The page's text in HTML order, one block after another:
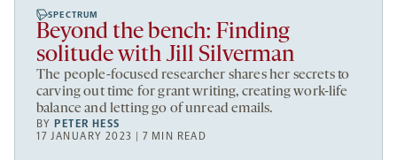
SPECTRUM
Beyond the bench: Finding
solitude with Jill Silverman
The people-focused researcher shares her secrets to
carving out time for grant writing, creating work-life
balance and letting go of unread emails.
BYPETER HESS
17 JANUARY 2023 | 7 MIN READ